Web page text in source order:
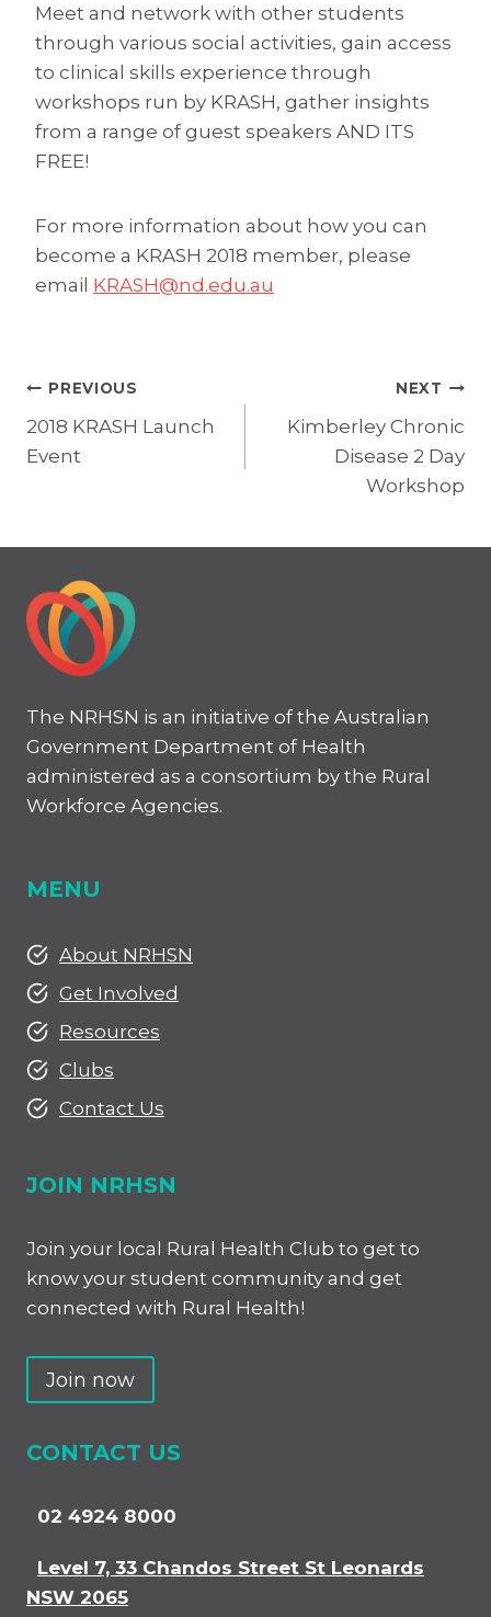
Meet and network with other students
through various social activities, gain access
to clinical skills experience through
workshops run by KRASH, gather insights
from a range of guest speakers AND ITS
FREE!
For more information about how you can
become a KRASH 2018 member, please
email KRASH@nd.edu.au
Post
navigation
PREVIOUS
2018 KRASH Launch
Event
NEXT
Kimberley Chronic
Disease 2 Day
Workshop
The NRHSN is an initiative of the Australian
Government Department of Health
administered as a consortium by the Rural
Workforce Agencies.
MENU
About NRHSN
Get Involved
Resources
Clubs
Contact Us
JOIN NRHSN
Join your local Rural Health Club to get to
know your student community and get
connected with Rural Health!
Join now
CONTACT US
02 4924 8000
Level 7, 33 Chandos Street St Leonards
NSW 2065